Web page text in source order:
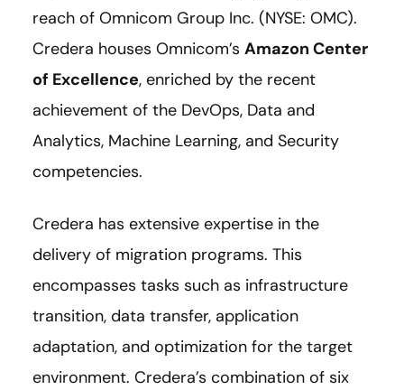
reach of Omnicom Group Inc. (NYSE: OMC).
Credera houses Omnicom’s Amazon Center
of Excellence, enriched by the recent
achievement of the DevOps, Data and
Analytics, Machine Learning, and Security
competencies.
Credera has extensive expertise in the
delivery of migration programs. This
encompasses tasks such as infrastructure
transition, data transfer, application
adaptation, and optimization for the target
environment. Credera’s combination of six